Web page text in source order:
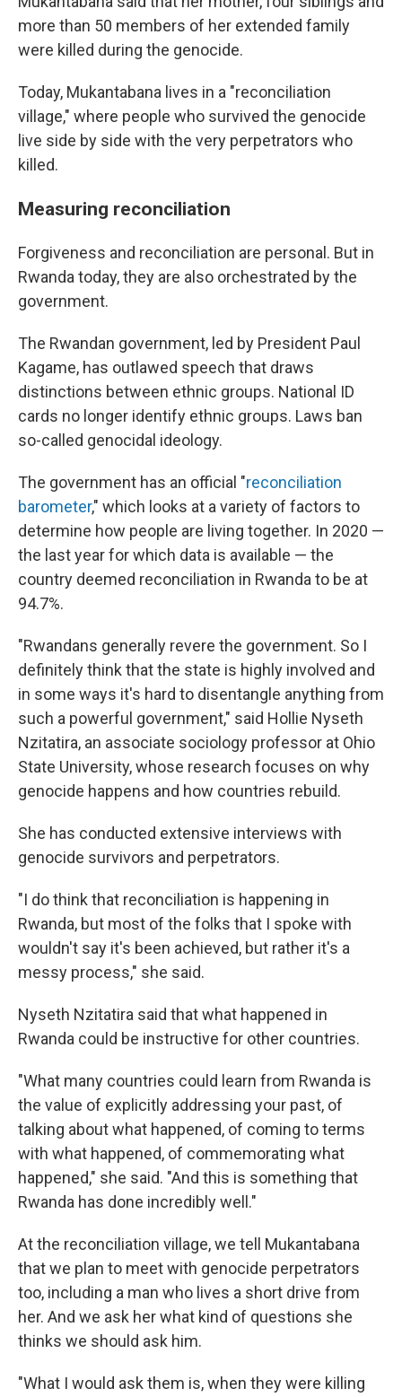
more than 50 members of her extended family
were killed during the genocide.
Today, Mukantabana lives in a "reconciliation
village," where people who survived the genocide
live side by side with the very perpetrators who
killed.
Measuring reconciliation
Forgiveness and reconciliation are personal. But in
Rwanda today, they are also orchestrated by the
government.
The Rwandan government, led by President Paul
Kagame, has outlawed speech that draws
distinctions between ethnic groups. National ID
cards no longer identify ethnic groups. Laws ban
so-called genocidal ideology.
The government has an official "reconciliation
barometer," which looks at a variety of factors to
determine how people are living together. In 2020 —
the last year for which data is available — the
country deemed reconciliation in Rwanda to be at
94.7%.
"Rwandans generally revere the government. So I
definitely think that the state is highly involved and
in some ways it's hard to disentangle anything from
such a powerful government," said Hollie Nyseth
Nzitatira, an associate sociology professor at Ohio
State University, whose research focuses on why
genocide happens and how countries rebuild.
She has conducted extensive interviews with
genocide survivors and perpetrators.
"I do think that reconciliation is happening in
Rwanda, but most of the folks that I spoke with
wouldn't say it's been achieved, but rather it's a
messy process," she said.
Nyseth Nzitatira said that what happened in
Rwanda could be instructive for other countries.
"What many countries could learn from Rwanda is
the value of explicitly addressing your past, of
talking about what happened, of coming to terms
with what happened, of commemorating what
happened," she said. "And this is something that
Rwanda has done incredibly well."
At the reconciliation village, we tell Mukantabana
that we plan to meet with genocide perpetrators
too, including a man who lives a short drive from
her. And we ask her what kind of questions she
thinks we should ask him.
"What I would ask them is, when they were killing